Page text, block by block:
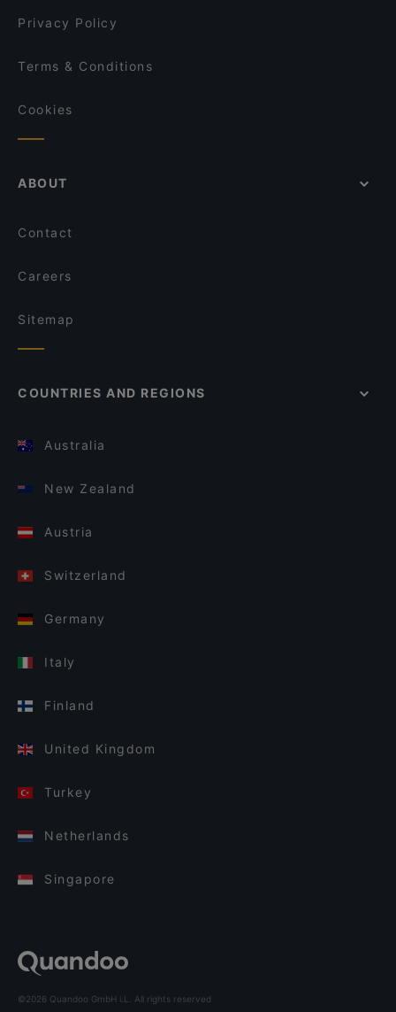
Steakhouse Tango Grill
Privacy Policy
Terms & Conditions
Cookies
ABOUT
Contact
Careers
Sitemap
COUNTRIES AND REGIONS
Australia
New Zealand
Austria
Switzerland
Germany
Italy
Finland
United Kingdom
Turkey
Netherlands
Singapore
©2026 Quandoo GmbH i.L. All rights reserved